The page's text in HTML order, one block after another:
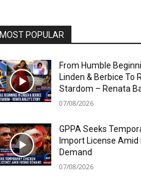
MOST POPULAR
From Humble
Linden & Berbice To
Stardom – Renata
07/08/2026
GPPA Seeks
Import License Amid
Demand
07/08/2026